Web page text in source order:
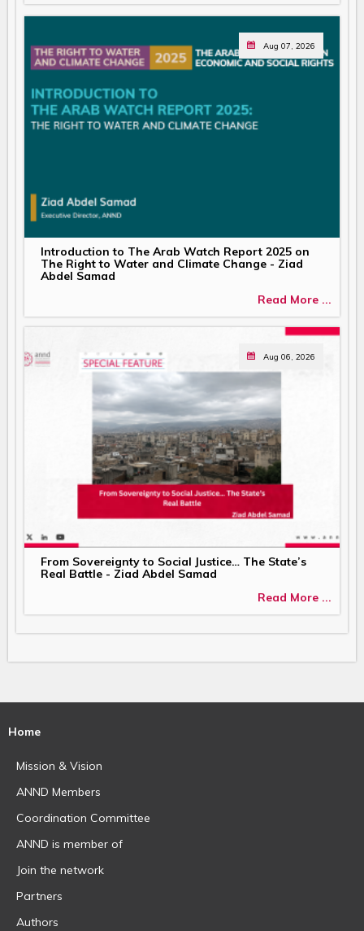
Aug 07, 2026
Introduction to The Arab Watch Report 2025 on
The Right to Water and Climate Change - Ziad
Abdel Samad
Read More ...
Aug 06, 2026
From Sovereignty to Social Justice… The State’s
Real Battle - Ziad Abdel Samad
Read More ...
Home
Mission & Vision
ANND Members
Coordination Committee
ANND is member of
Join the network
Partners
Authors